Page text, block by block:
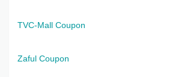
TVC-Mall Coupon
Zaful Coupon